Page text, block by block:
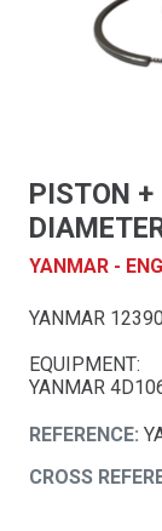
PISTON +
YANMAR -
YANMAR
EQUIPMENT:
YANMAR
REFERENCE:
CROSS